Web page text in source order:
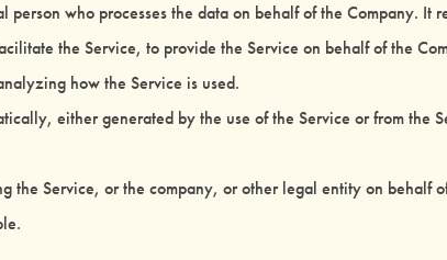
person who processes the data on behalf of the Company. It
the Service, to provide the Service on behalf of the
how the Service is used.
either generated by the use of the Service or from the
the Service, or the company, or other legal entity on behalf